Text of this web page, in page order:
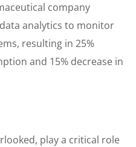
company
analytics to monitor
resulting in 25%
and 15% decrease in
play a critical role